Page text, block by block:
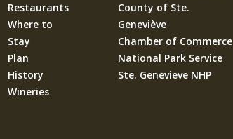
Restaurants
Where to
Stay
Plan
History
Wineries
County of Ste.
Geneviève
Chamber of Commerce
National Park Service
Ste. Genevieve NHP